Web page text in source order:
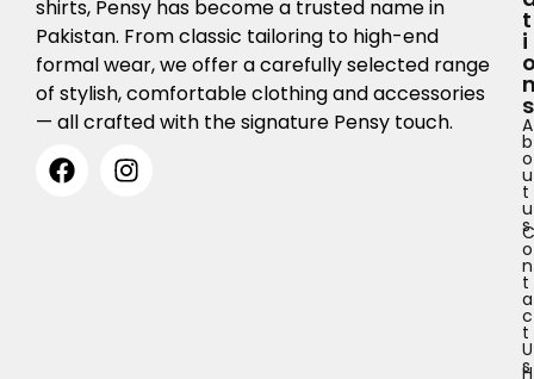
shirts, Pensy has become a trusted name in
Pakistan. From classic tailoring to high-end
formal wear, we offer a carefully selected range
of stylish, comfortable clothing and accessories
— all crafted with the signature Pensy touch.
T
I
S
A
b
o
u
t
u
s
C
o
n
t
a
c
t
U
s
H